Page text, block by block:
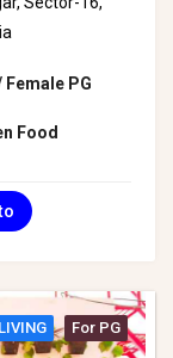
Female PG
Food
For PG